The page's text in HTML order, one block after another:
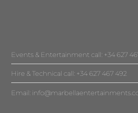
Events & Entertainment call: +34 627
Hire & Technical call: +34 627 467 492
Email: